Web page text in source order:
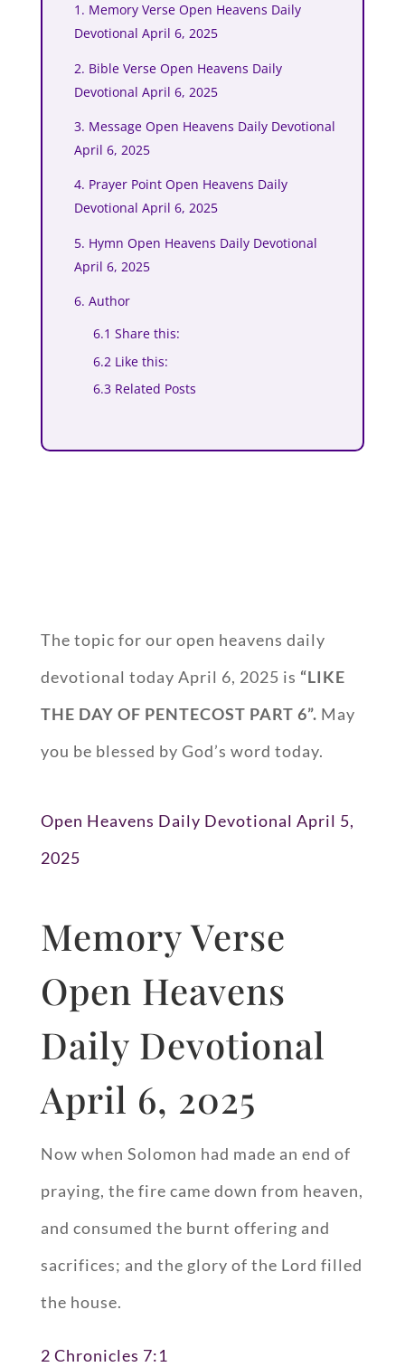
1. Memory Verse Open Heavens Daily
Devotional April 6, 2025
2. Bible Verse Open Heavens Daily
Devotional April 6, 2025
3. Message Open Heavens Daily Devotional
April 6, 2025
4. Prayer Point Open Heavens Daily
Devotional April 6, 2025
5. Hymn Open Heavens Daily Devotional
April 6, 2025
6. Author
6.1 Share this:
6.2 Like this:
6.3 Related Posts
The topic for our open heavens daily
devotional today April 6, 2025 is “LIKE
THE DAY OF PENTECOST PART 6”. May
you be blessed by God’s word today.
Open Heavens Daily Devotional April 5,
2025
Memory Verse
Open Heavens
Daily Devotional
April 6, 2025
Now when Solomon had made an end of
praying, the fire came down from heaven,
and consumed the burnt offering and
sacrifices; and the glory of the Lord filled
the house.
2 Chronicles 7:1